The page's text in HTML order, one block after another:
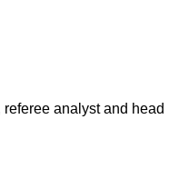
analyst and head